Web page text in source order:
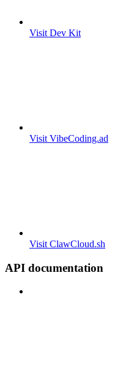
Visit Dev Kit
Visit VibeCoding.ad
Visit ClawCloud.sh
API documentation